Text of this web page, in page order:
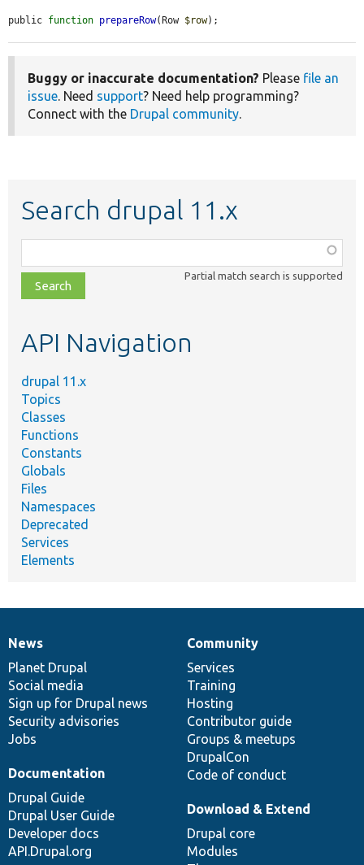
public function prepareRow(Row $row);
Buggy or inaccurate documentation? Please file an
issue . Need support? Need help programming?
Connect with the Drupal community
Search drupal 11.x
class,
file,
topic,
Partial match search is supported
API Navigation
drupal 11.x
Topics
Classes
Functions
Constants
Globals
Files
Namespaces
Deprecated
Services
Elements
News
items
News
Planet Drupal
Social media
Sign up for Drupal news
Security advisories
Jobs
Our
community
Community
Services
Training
Hosting
Contributor guide
Groups & meetups
DrupalCon
Code of conduct
Documentation
Documentation
Drupal Guide
Drupal User Guide
Developer docs
API.Drupal.org
Drupal
code
base
Download & Extend
Drupal core
Modules
Governance
of
community